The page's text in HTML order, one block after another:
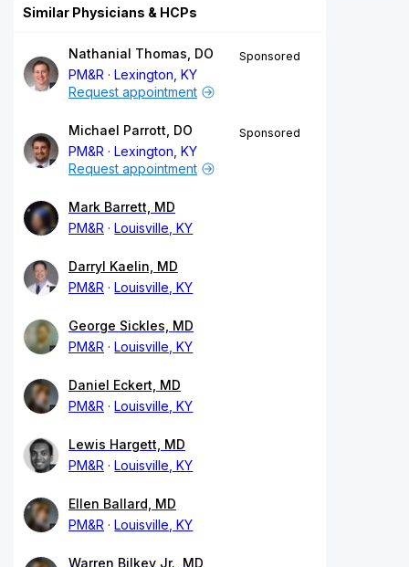
Similar Physicians & HCPs
Nathanial Thomas, DO
PM&R
Lexington, KY
Sponsored
Request appointment
Michael Parrott, DO
PM&R
Lexington, KY
Sponsored
Request appointment
Mark Barrett, MD
PM&R
Louisville, KY
Darryl Kaelin, MD
PM&R
Louisville, KY
George Sickles, MD
PM&R
Louisville, KY
Daniel Eckert, MD
PM&R
Louisville, KY
Lewis Hargett, MD
PM&R
Louisville, KY
Ellen Ballard, MD
PM&R
Louisville, KY
Warren Bilkey Jr., MD